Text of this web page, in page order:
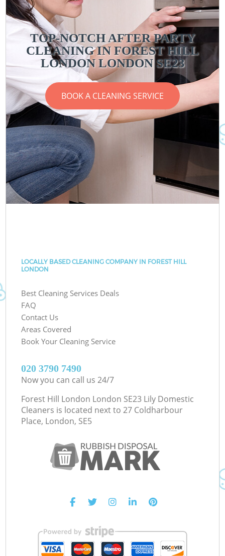
TOP-NOTCH AFTER PARTY
CLEANING IN FOREST HILL
LONDON LONDON SE23
BOOK A CLEANING SERVICE
LOCALLY BASED CLEANING COMPANY IN FOREST HILL
LONDON
Best Cleaning Services Deals
FAQ
Contact Us
Areas Covered
Book Your Cleaning Service
‎020 3790 7490
Now you can call us 24/7
Forest Hill London London SE23 Lily Domestic
Cleaners is located next to 27 Coldharbour
Place, London, SE5